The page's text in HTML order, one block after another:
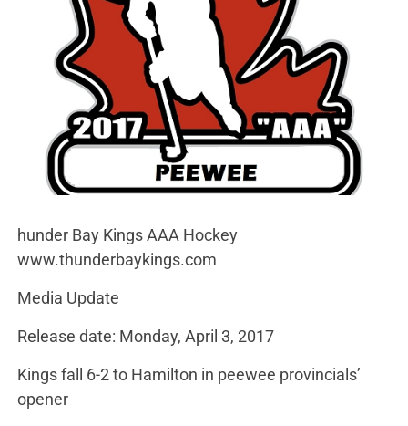
hunder Bay Kings AAA Hockey
www.thunderbaykings.com
Media Update
Release date: Monday, April 3, 2017
Kings fall 6-2 to Hamilton in peewee provincials’
opener